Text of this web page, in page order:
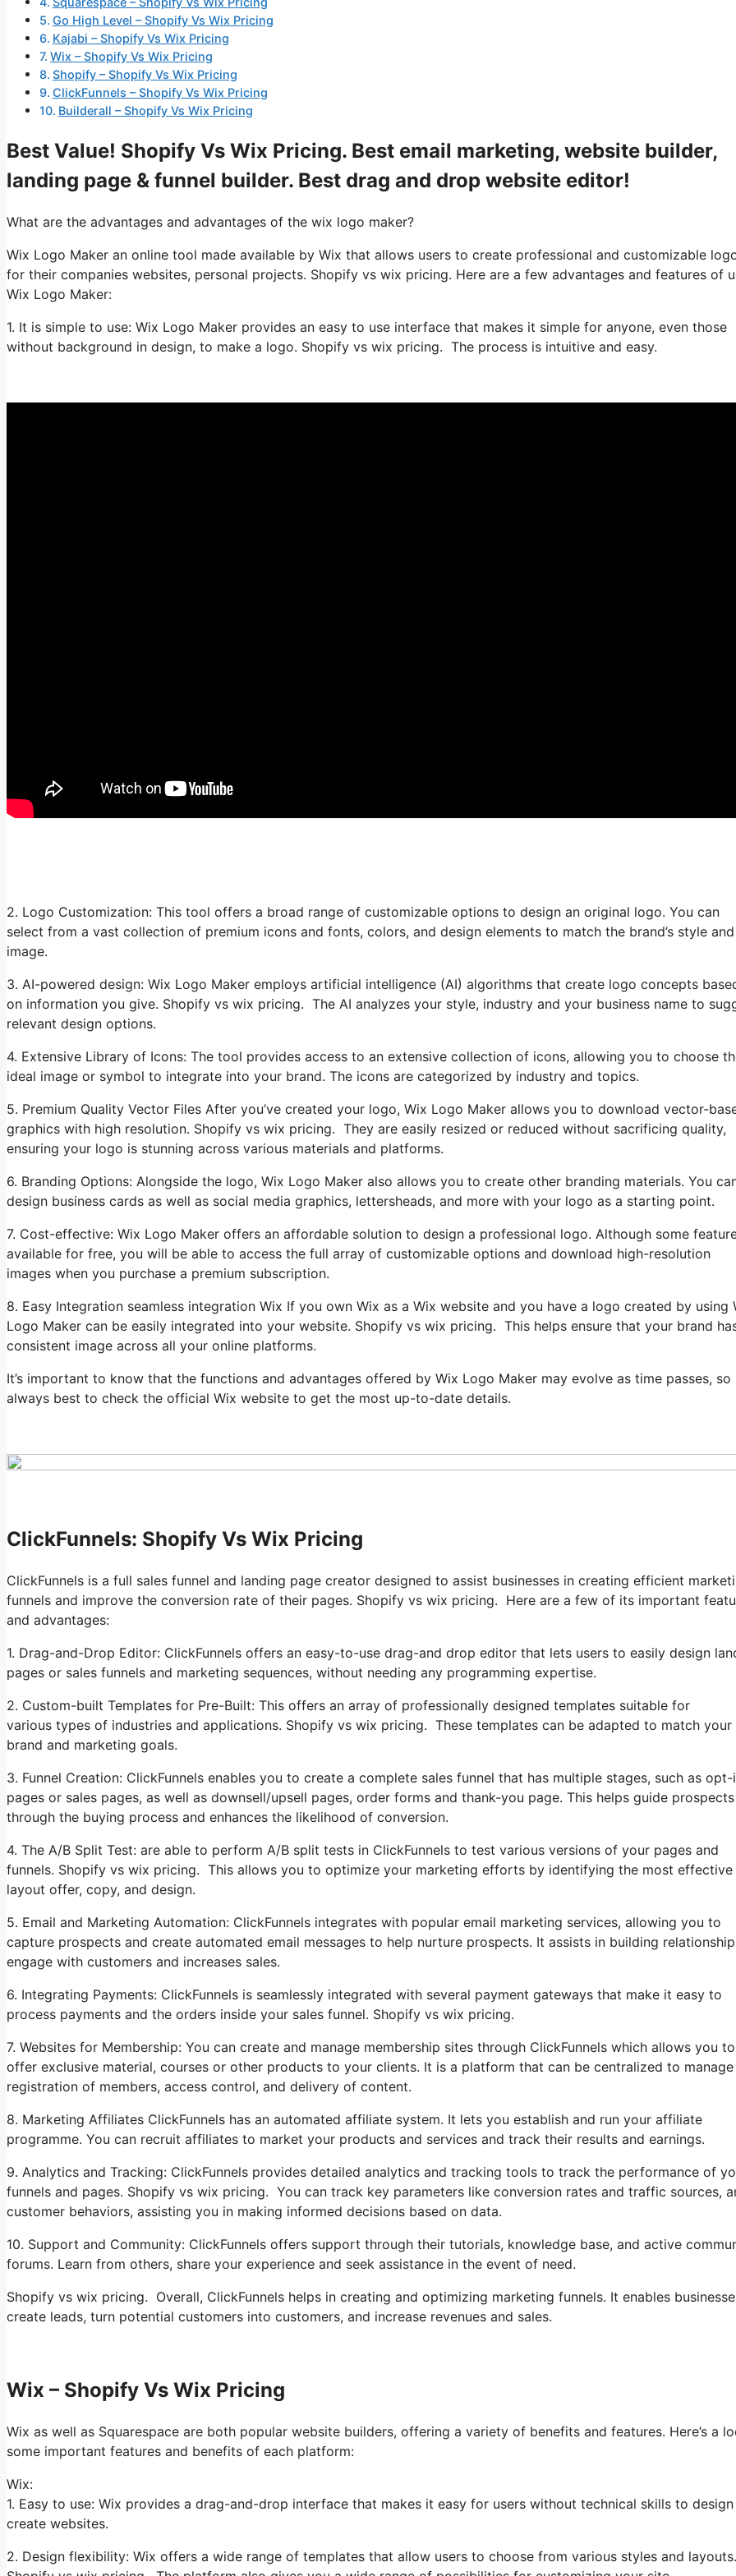
Go High Level – Shopify Vs Wix Pricing
Kajabi – Shopify Vs Wix Pricing
Wix – Shopify Vs Wix Pricing
Shopify – Shopify Vs Wix Pricing
ClickFunnels – Shopify Vs Wix Pricing
Builderall – Shopify Vs Wix Pricing
Best Value! Shopify Vs Wix Pricing. Best email marketing, website builder,
landing page & funnel builder. Best drag and drop website editor!
What are the advantages and advantages of the wix logo maker?
Wix Logo Maker an online tool made available by Wix that allows users to create professional and customizable
for their companies websites, personal projects. Shopify vs wix pricing. Here are a few advantages and features of
Wix Logo Maker:
1. It is simple to use: Wix Logo Maker provides an easy to use interface that makes it simple for anyone, even those
without background in design, to make a logo. Shopify vs wix pricing. The process is intuitive and easy.
2. Logo Customization: This tool offers a broad range of customizable options to design an original logo. You can
select from a vast collection of premium icons and fonts, colors, and design elements to match the brand’s style and
image.
3. AI-powered design: Wix Logo Maker employs artificial intelligence (AI) algorithms that create logo concepts
on information you give. Shopify vs wix pricing. The AI analyzes your style, industry and your business name to
relevant design options.
4. Extensive Library of Icons: The tool provides access to an extensive collection of icons, allowing you to choose
ideal image or symbol to integrate into your brand. The icons are categorized by industry and topics.
5. Premium Quality Vector Files After you’ve created your logo, Wix Logo Maker allows you to download vector-
graphics with high resolution. Shopify vs wix pricing. They are easily resized or reduced without sacrificing quality,
ensuring your logo is stunning across various materials and platforms.
6. Branding Options: Alongside the logo, Wix Logo Maker also allows you to create other branding materials. You
design business cards as well as social media graphics, lettersheads, and more with your logo as a starting point.
7. Cost-effective: Wix Logo Maker offers an affordable solution to design a professional logo. Although some
available for free, you will be able to access the full array of customizable options and download high-resolution
images when you purchase a premium subscription.
8. Easy Integration seamless integration Wix If you own Wix as a Wix website and you have a logo created by using
Logo Maker can be easily integrated into your website. Shopify vs wix pricing. This helps ensure that your brand
consistent image across all your online platforms.
It’s important to know that the functions and advantages offered by Wix Logo Maker may evolve as time passes, so
always best to check the official Wix website to get the most up-to-date details.
ClickFunnels: Shopify Vs Wix Pricing
ClickFunnels is a full sales funnel and landing page creator designed to assist businesses in creating efficient
funnels and improve the conversion rate of their pages. Shopify vs wix pricing. Here are a few of its important
and advantages:
1. Drag-and-Drop Editor: ClickFunnels offers an easy-to-use drag-and drop editor that lets users to easily design
pages or sales funnels and marketing sequences, without needing any programming expertise.
2. Custom-built Templates for Pre-Built: This offers an array of professionally designed templates suitable for
various types of industries and applications. Shopify vs wix pricing. These templates can be adapted to match your
brand and marketing goals.
3. Funnel Creation: ClickFunnels enables you to create a complete sales funnel that has multiple stages, such as opt-
pages or sales pages, as well as downsell/upsell pages, order forms and thank-you page. This helps guide prospects
through the buying process and enhances the likelihood of conversion.
4. The A/B Split Test: are able to perform A/B split tests in ClickFunnels to test various versions of your pages and
funnels. Shopify vs wix pricing. This allows you to optimize your marketing efforts by identifying the most effective
layout offer, copy, and design.
5. Email and Marketing Automation: ClickFunnels integrates with popular email marketing services, allowing you to
capture prospects and create automated email messages to help nurture prospects. It assists in building
engage with customers and increases sales.
6. Integrating Payments: ClickFunnels is seamlessly integrated with several payment gateways that make it easy to
process payments and the orders inside your sales funnel. Shopify vs wix pricing.
7. Websites for Membership: You can create and manage membership sites through ClickFunnels which allows you to
offer exclusive material, courses or other products to your clients. It is a platform that can be centralized to manage
registration of members, access control, and delivery of content.
8. Marketing Affiliates ClickFunnels has an automated affiliate system. It lets you establish and run your affiliate
programme. You can recruit affiliates to market your products and services and track their results and earnings.
9. Analytics and Tracking: ClickFunnels provides detailed analytics and tracking tools to track the performance of
funnels and pages. Shopify vs wix pricing. You can track key parameters like conversion rates and traffic sources,
customer behaviors, assisting you in making informed decisions based on data.
10. Support and Community: ClickFunnels offers support through their tutorials, knowledge base, and active
forums. Learn from others, share your experience and seek assistance in the event of need.
Shopify vs wix pricing. Overall, ClickFunnels helps in creating and optimizing marketing funnels. It enables
create leads, turn potential customers into customers, and increase revenues and sales.
Wix – Shopify Vs Wix Pricing
Wix as well as Squarespace are both popular website builders, offering a variety of benefits and features. Here’s a
some important features and benefits of each platform:
Wix:
1. Easy to use: Wix provides a drag-and-drop interface that makes it easy for users without technical skills to design
create websites.
2. Design flexibility: Wix offers a wide range of templates that allow users to choose from various styles and layouts.